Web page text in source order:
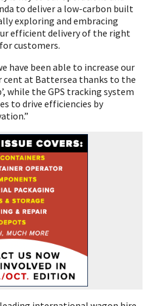
to deliver a low-carbon built
exploring and embracing
efficient delivery of the right
customers.
have been able to increase our
cent at Battersea thanks to the
while the GPS tracking system
to drive efficiencies by